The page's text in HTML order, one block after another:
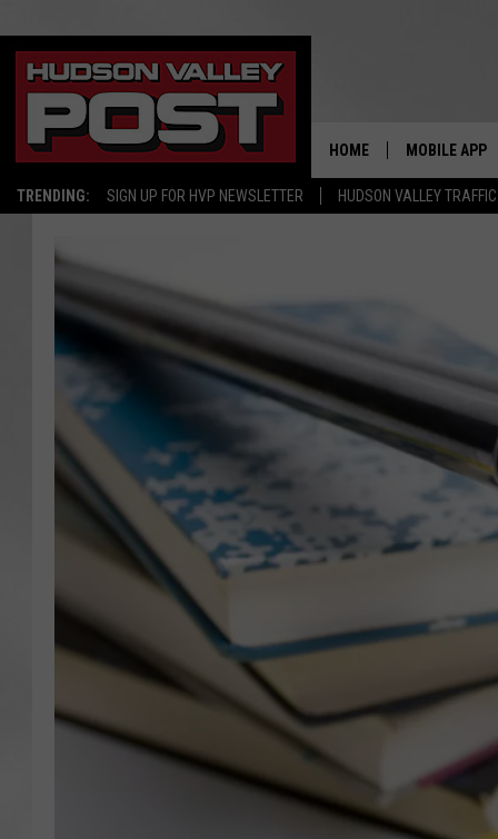
TRENDING: SIGN UP FOR HVP NEWSLETTER HUDSON VALLEY TRAFFIC
HOME MOBILE APP